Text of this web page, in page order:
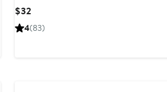
$32Current
Price
4(83)